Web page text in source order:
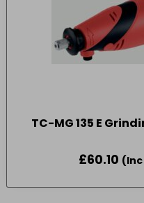
TC-MG 135 E
£60.10 (Inc